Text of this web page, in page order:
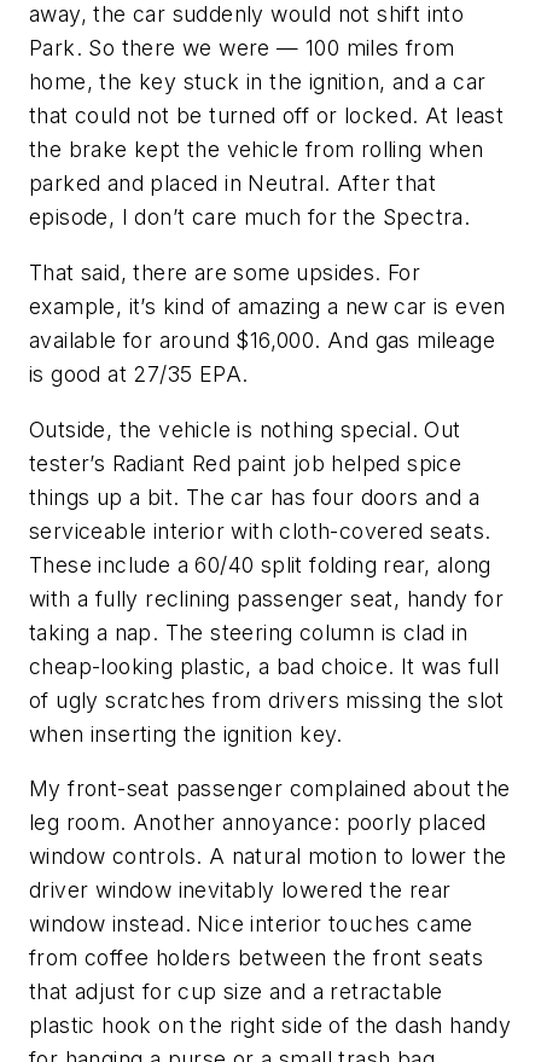
away, the car suddenly would not shift into
Park. So there we were — 100 miles from
home, the key stuck in the ignition, and a car
that could not be turned off or locked. At least
the brake kept the vehicle from rolling when
parked and placed in Neutral. After that
episode, I don’t care much for the Spectra.
That said, there are some upsides. For
example, it’s kind of amazing a new car is even
available for around $16,000. And gas mileage
is good at 27/35 EPA.
Outside, the vehicle is nothing special. Out
tester’s Radiant Red paint job helped spice
things up a bit. The car has four doors and a
serviceable interior with cloth-covered seats.
These include a 60/40 split folding rear, along
with a fully reclining passenger seat, handy for
taking a nap. The steering column is clad in
cheap-looking plastic, a bad choice. It was full
of ugly scratches from drivers missing the slot
when inserting the ignition key.
My front-seat passenger complained about the
leg room. Another annoyance: poorly placed
window controls. A natural motion to lower the
driver window inevitably lowered the rear
window instead. Nice interior touches came
from coffee holders between the front seats
that adjust for cup size and a retractable
plastic hook on the right side of the dash handy